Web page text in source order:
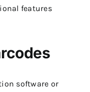
features
software or